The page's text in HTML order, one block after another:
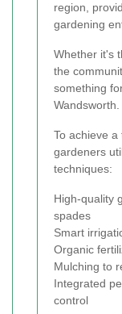
region,
gardening
Whether it's
the
something
Wandsworth.
To achieve a
gardeners
techniques:
High-quality
spades
Smart
Organic
Mulching to
Integrated
control